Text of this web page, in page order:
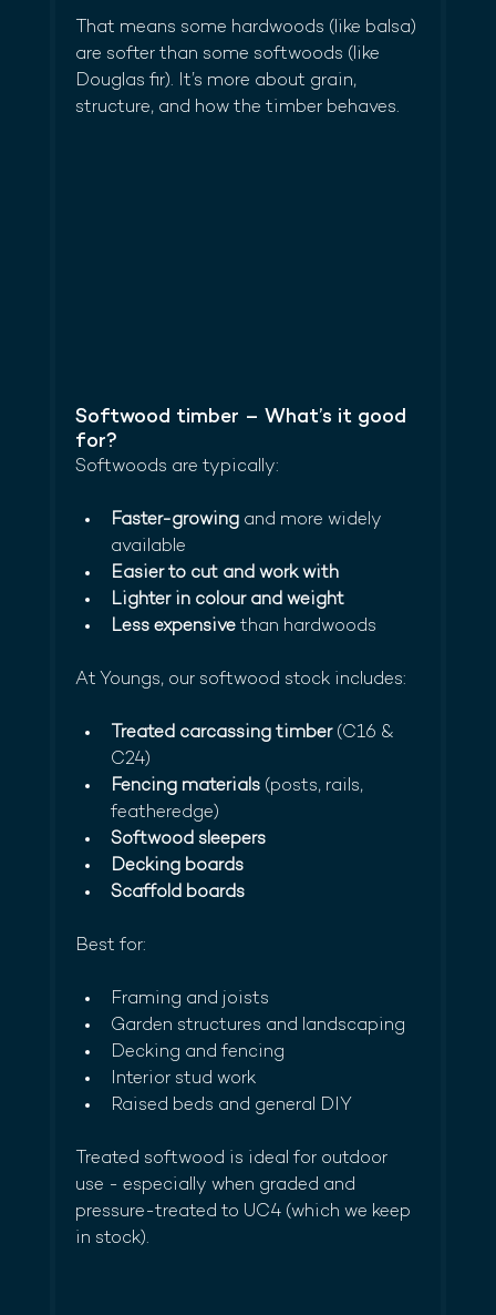
That means some hardwoods (like balsa)
are softer than some softwoods (like
Douglas fir). It’s more about grain,
structure, and how the timber behaves.
Softwood timber – What’s it good
for?
Softwoods are typically:
Faster-growing and more widely
available
Easier to cut and work with
Lighter in colour and weight
Less expensive than hardwoods
At Youngs, our softwood stock includes:
Treated carcassing timber (C16 &
C24)
Fencing materials (posts, rails,
featheredge)
Softwood sleepers
Decking boards
Scaffold boards
Best for:
Framing and joists
Garden structures and landscaping
Decking and fencing
Interior stud work
Raised beds and general DIY
Treated softwood is ideal for outdoor
use - especially when graded and
pressure-treated to UC4 (which we keep
in stock).